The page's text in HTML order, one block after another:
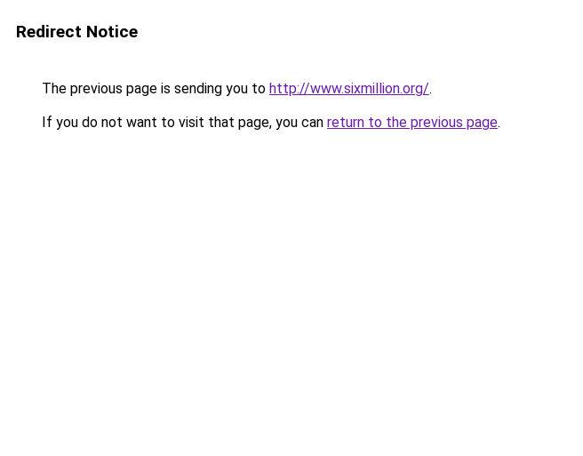
Redirect Notice
The previous page is sending you to http://www.sixmillion.org/.
If you do not want to visit that page, you can return to the previous page.